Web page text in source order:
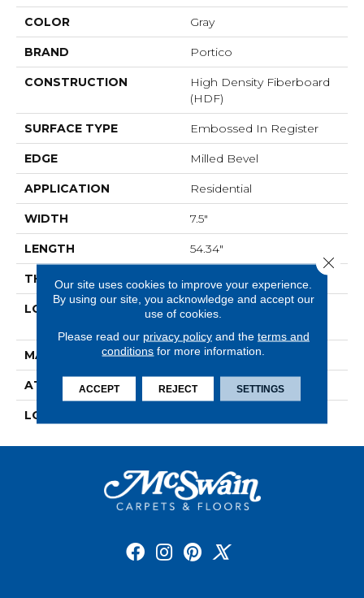
COLOR Gray
BRAND Portico
CONSTRUCTION
High Density Fiberboard
(HDF)
SURFACE TYPE Embossed In Register
EDGE Milled Bevel
APPLICATION Residential
WIDTH 7.5"
LENGTH 54.34"
THICKNESS
LOCATION
On, Above Or Below
MATERIAL RevWood
ATTACHED PAD Laminate Wood Floor
LOOK
Our site uses cookies to improve your experience.
By using our site, you acknowledge and accept our
use of cookies.
Please read our privacy policyand the terms and
conditions for more information.
ACCEPT REJECT SETTINGS
Close